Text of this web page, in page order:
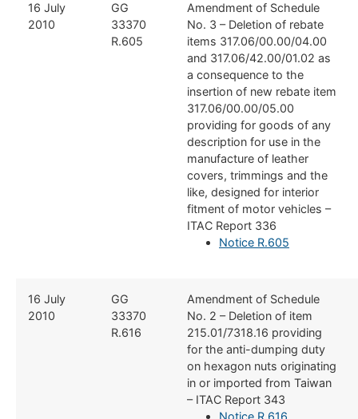
​16 July
2010
​GG
33370
R.605
​Amendment of Schedule
No. 3 – Deletion of rebate
items 317.06/00.00/04.00
and 317.06/42.00/01.02 as
a consequence to the
insertion of new rebate item
317.06/00.00/05.00
providing for goods of any
description for use in the
manufacture of leather
covers, trimmings and the
like, designed for interior
fitment of motor vehicles –
ITAC Report 336
Notice R.605
​16 July
2010
​GG
33370
R.616
​Amendment of Schedule
No. 2 – Deletion of item
215.01/7318.16 providing
for the anti-dumping duty
on hexagon nuts originating
in or imported from Taiwan
– ITAC Report 343